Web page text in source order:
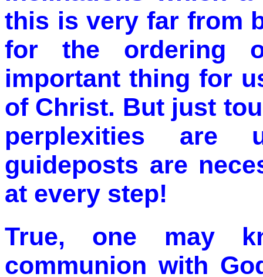
this is very far from
for the ordering
important thing for
of Christ. But just
perplexities are
guideposts are
at every step!
True, one may
communion with